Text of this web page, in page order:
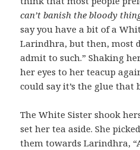
can’t banish the bloody
say you have a bit of a
Larindhra, but then, most
admit to such.” Shaking
her eyes to her teacup
could say it’s the glue that
The White Sister shook
set her tea aside. She
them towards Larindhra,